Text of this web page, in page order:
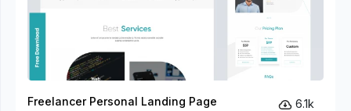
Freelancer Personal Landing Page
6.1k